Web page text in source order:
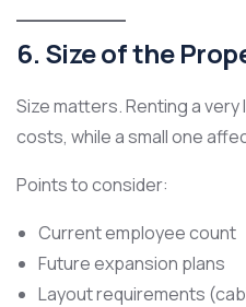
6. Size of the
Size matters. Renting a
costs, while a small one
Points to consider:
Current employee count
Future expansion plans
Layout requirements